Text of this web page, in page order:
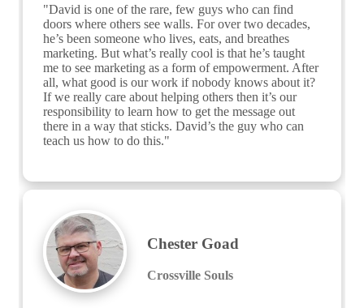
"David is one of the rare, few guys who can find
doors where others see walls. For over two decades,
he’s been someone who lives, eats, and breathes
marketing. But what’s really cool is that he’s taught
me to see marketing as a form of empowerment. After
all, what good is our work if nobody knows about it?
If we really care about helping others then it’s our
responsibility to learn how to get the message out
there in a way that sticks. David’s the guy who can
teach us how to do this."
Chester Goad
Crossville Souls